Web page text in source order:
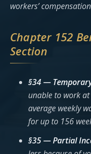
workers’
Chapter 152
Section
§34 —
unable to work
average weekly
for up to 156
§35 — Partial